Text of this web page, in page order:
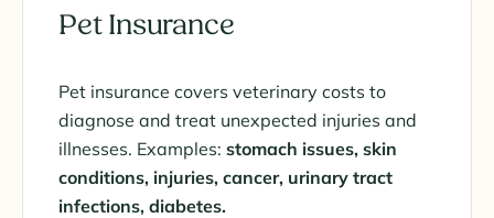
Pet Insurance
Pet insurance covers veterinary costs to
diagnose and treat unexpected injuries and
illnesses. Examples: stomach issues, skin
conditions, injuries, cancer, urinary tract
infections, diabetes.